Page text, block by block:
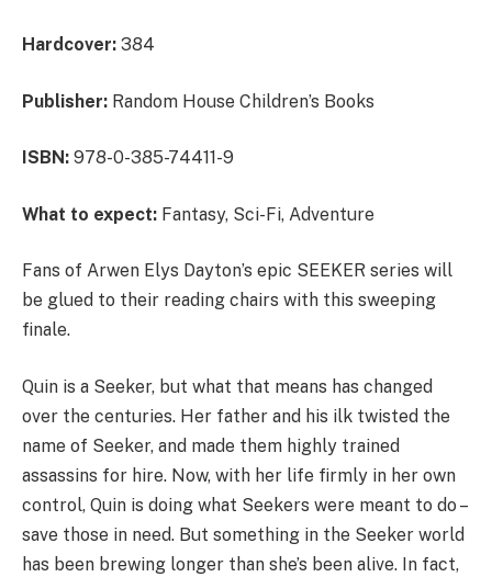
Hardcover: 384
Publisher: Random House Children’s Books
ISBN: 978-0-385-74411-9
What to expect: Fantasy, Sci-Fi, Adventure
Fans of Arwen Elys Dayton’s epic SEEKER series will
be glued to their reading chairs with this sweeping
finale.
Quin is a Seeker, but what that means has changed
over the centuries. Her father and his ilk twisted the
name of Seeker, and made them highly trained
assassins for hire. Now, with her life firmly in her own
control, Quin is doing what Seekers were meant to do –
save those in need. But something in the Seeker world
has been brewing longer than she’s been alive. In fact,